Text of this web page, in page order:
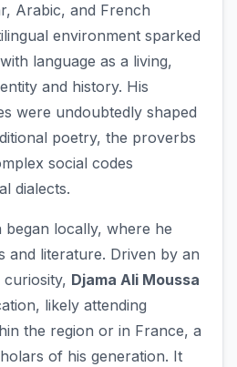
Arabic, and French
environment sparked
language as a living,
and history. His
were undoubtedly shaped
poetry, the proverbs
social codes
dialects.
locally, where he
and literature. Driven by an
curiosity, Djama Ali Moussa
likely attending
the region or in France, a
of his generation. It